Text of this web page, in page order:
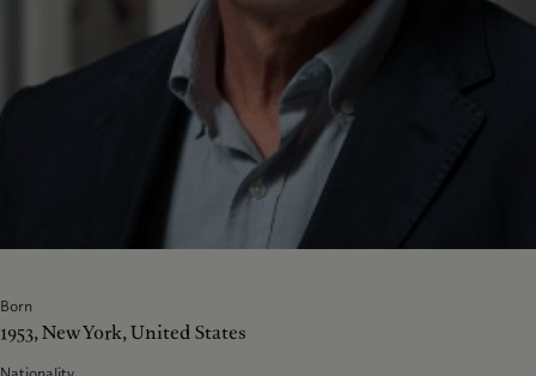
Born
1953, New York, United States